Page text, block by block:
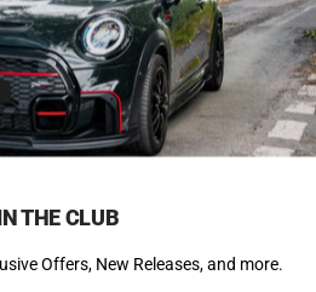
THE CLUB
Offers, New Releases, and more.
to Top ↑